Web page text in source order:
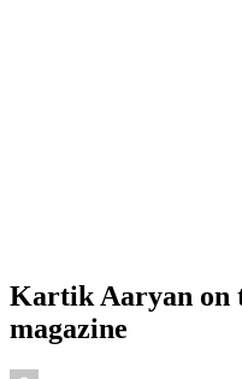
Kartik Aaryan on
magazine